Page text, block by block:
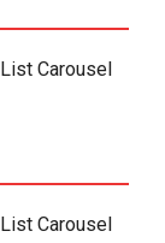
Carousel
Carousel